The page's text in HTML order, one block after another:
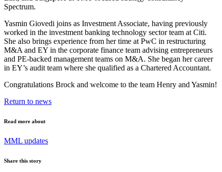
Spectrum.
Yasmin Giovedi joins as Investment Associate, having previously
worked in the investment banking technology sector team at Citi.
She also brings experience from her time at PwC in restructuring
M&A and EY in the corporate finance team advising entrepreneurs
and PE-backed management teams on M&A. She began her career
in EY’s audit team where she qualified as a Chartered Accountant.
Congratulations Brock and welcome to the team Henry and Yasmin!
Return to news
Read more about
MML updates
Share this story